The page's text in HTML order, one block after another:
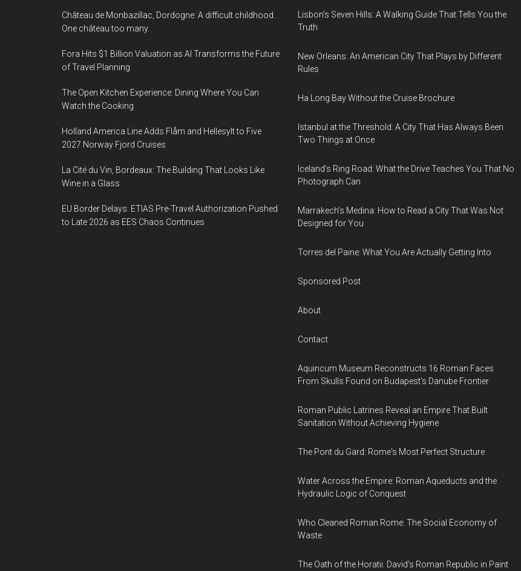
Château de Monbazillac, Dordogne: A difficult childhood.
One château too many.
Fora Hits $1 Billion Valuation as AI Transforms the Future
of Travel Planning
The Open Kitchen Experience: Dining Where You Can
Watch the Cooking
Holland America Line Adds Flåm and Hellesylt to Five
2027 Norway Fjord Cruises
La Cité du Vin, Bordeaux: The Building That Looks Like
Wine in a Glass
EU Border Delays: ETIAS Pre-Travel Authorization Pushed
to Late 2026 as EES Chaos Continues
Lisbon’s Seven Hills: A Walking Guide That Tells You the
Truth
New Orleans: An American City That Plays by Different
Rules
Ha Long Bay Without the Cruise Brochure
Istanbul at the Threshold: A City That Has Always Been
Two Things at Once
Iceland’s Ring Road: What the Drive Teaches You That No
Photograph Can
Marrakech’s Medina: How to Read a City That Was Not
Designed for You
Torres del Paine: What You Are Actually Getting Into
Sponsored Post
About
Contact
Aquincum Museum Reconstructs 16 Roman Faces
From Skulls Found on Budapest's Danube Frontier
Roman Public Latrines Reveal an Empire That Built
Sanitation Without Achieving Hygiene
The Pont du Gard: Rome's Most Perfect Structure
Water Across the Empire: Roman Aqueducts and the
Hydraulic Logic of Conquest
Who Cleaned Roman Rome: The Social Economy of
Waste
The Oath of the Horatii: David's Roman Republic in Paint